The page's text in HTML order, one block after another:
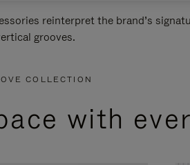
reinterpret the brand’s
grooves.
COLLECTION
with